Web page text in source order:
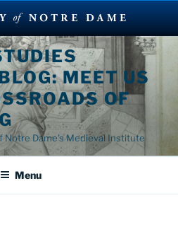
MEET US
OF
Notre Dame's Medieval Institute
Menu